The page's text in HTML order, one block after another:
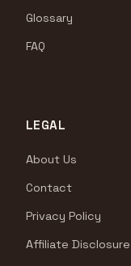
Glossary
FAQ
LEGAL
About Us
Contact
Privacy Policy
Affiliate Disclosure